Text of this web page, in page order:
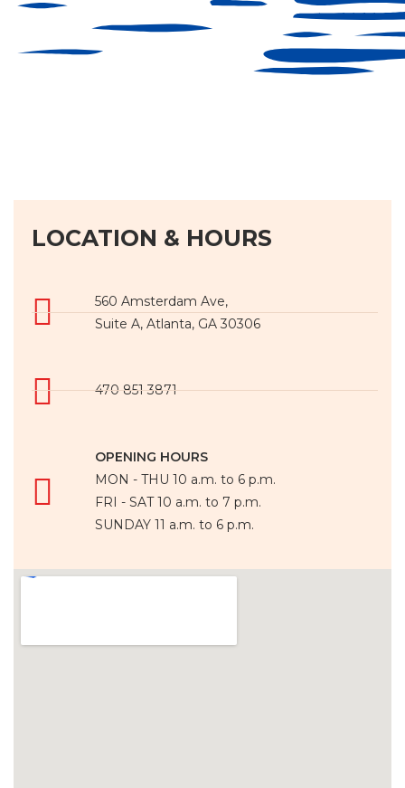
LOCATION & HOURS
560 Amsterdam Ave,
Suite A, Atlanta, GA 30306
470 851 3871
OPENING HOURS
MON - THU 10 a.m. to 6 p.m.
FRI - SAT 10 a.m. to 7 p.m.
SUNDAY 11 a.m. to 6 p.m.